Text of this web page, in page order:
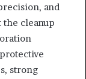
and
the cleanup
strong